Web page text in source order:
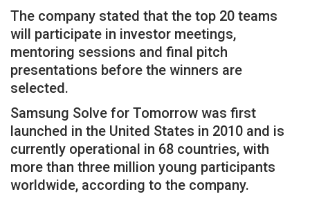
The company stated that the top 20 teams
will participate in investor meetings,
mentoring sessions and final pitch
presentations before the winners are
selected.
Samsung Solve for Tomorrow was first
launched in the United States in 2010 and is
currently operational in 68 countries, with
more than three million young participants
worldwide, according to the company.